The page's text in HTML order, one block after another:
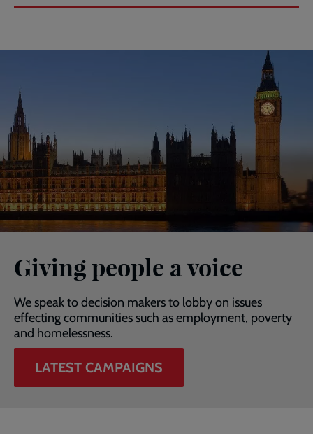
Giving people a voice
We speak to decision makers to lobby on issues
effecting communities such as employment, poverty
and homelessness.
LATEST CAMPAIGNS